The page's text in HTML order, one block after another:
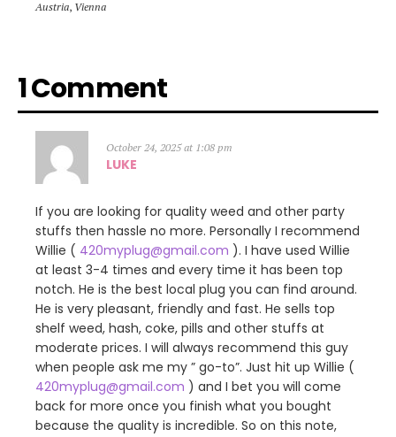
Austria, Vienna
1 Comment
October 24, 2025 at 1:08 pm
LUKE
If you are looking for quality weed and other party
stuffs then hassle no more. Personally I recommend
Willie ( 420myplug@gmail.com ). I have used Willie
at least 3-4 times and every time it has been top
notch. He is the best local plug you can find around.
He is very pleasant, friendly and fast. He sells top
shelf weed, hash, coke, pills and other stuffs at
moderate prices. I will always recommend this guy
when people ask me my ” go-to”. Just hit up Willie (
420myplug@gmail.com ) and I bet you will come
back for more once you finish what you bought
because the quality is incredible. So on this note,